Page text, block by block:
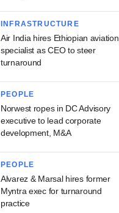
INFRASTRUCTURE
Air India hires Ethiopian aviation
specialist as CEO to steer
turnaround
PEOPLE
Norwest ropes in DC Advisory
executive to lead corporate
development, M&A
PEOPLE
Alvarez & Marsal hires former
Myntra exec for turnaround
practice